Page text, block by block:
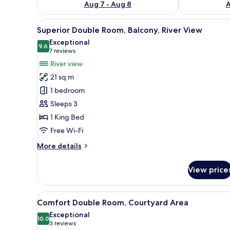
Aug 7 - Aug 8
View
all
photos
for
Superior
Double
Room,
Balcony,
River
View
Superior Double Room,
10
Superior Double Room, Balcony, River View
9.69.6 out of 10
Exceptional
7 reviews
(7
reviews)
River view
21 sq m
1 bedroom
Sleeps 3
1 King Bed
Free Wi-Fi
More details
More
Double
Room,
Balcony,
River
View
View
View
all
photos
A hotel room with a single
3
Comfort Double Room, Courtyard Area
10.010.0 out of 10
Exceptional
3 reviews
(3